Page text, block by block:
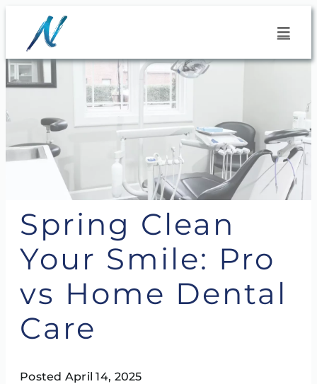
content
Spring Clean
Your Smile: Pro
vs Home Dental
Care
Posted April 14, 2025